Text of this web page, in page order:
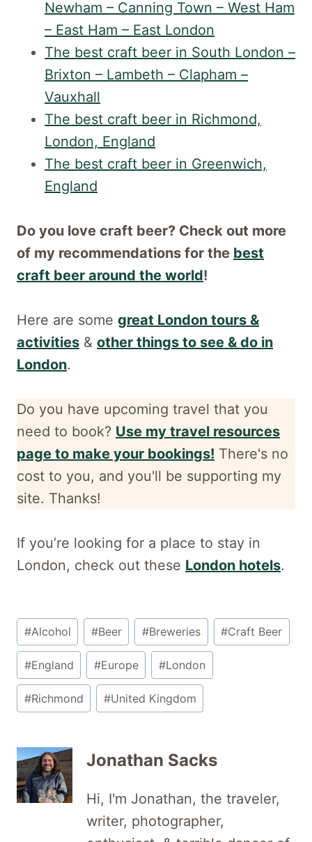
Newham – Canning Town – West Ham
– East Ham – East London
The best craft beer in South London –
Brixton – Lambeth – Clapham –
Vauxhall
The best craft beer in Richmond,
London, England
The best craft beer in Greenwich,
England
Do you love craft beer? Check out more
of my recommendations for the best
craft beer around the world!
Here are some great London tours &
activities & other things to see & do in
London.
Do you have upcoming travel that you
need to book? Use my travel resources
page to make your bookings! There's no
cost to you, and you'll be supporting my
site. Thanks!
If you’re looking for a place to stay in
London, check out these London hotels.
Post
Tags:
#Alcohol #Beer #Breweries #Craft Beer
#England #Europe #London
#Richmond #United Kingdom
Jonathan Sacks
Hi, I'm Jonathan, the traveler,
writer, photographer,